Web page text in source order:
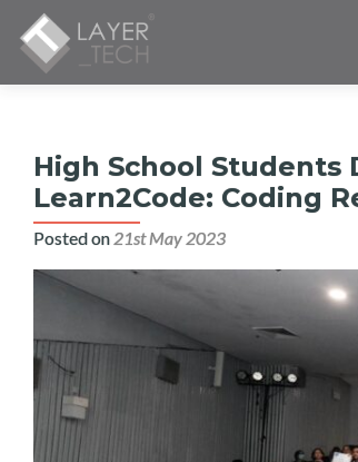
High School Students
Learn2Code: Coding
Posted on 21st May 2023